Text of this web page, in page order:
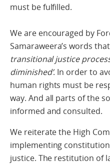
must be fulfilled.
We are encouraged by
Samaraweera’s words that
transitional justice
diminished’. In order to
human rights must be
way. And all parts of the
informed and consulted.
We reiterate the High
implementing
justice. The restitution of